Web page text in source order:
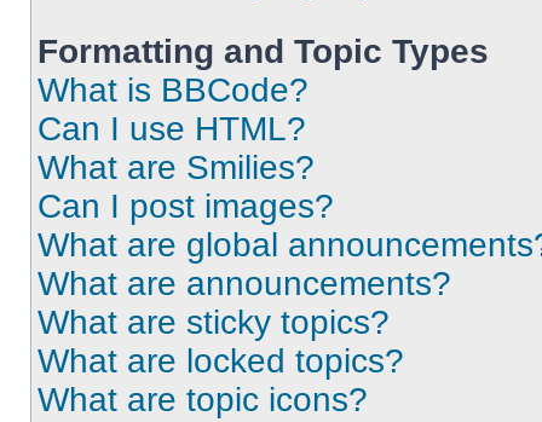
Formatting and Topic Types
What is BBCode?
Can I use HTML?
What are Smilies?
Can I post images?
What are global
What are announcements?
What are sticky topics?
What are locked topics?
What are topic icons?